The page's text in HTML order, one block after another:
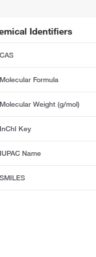
Identifiers
CAS
Molecular Formula
Molecular Weight (g/mol)
InChI Key
IUPAC Name
SMILES